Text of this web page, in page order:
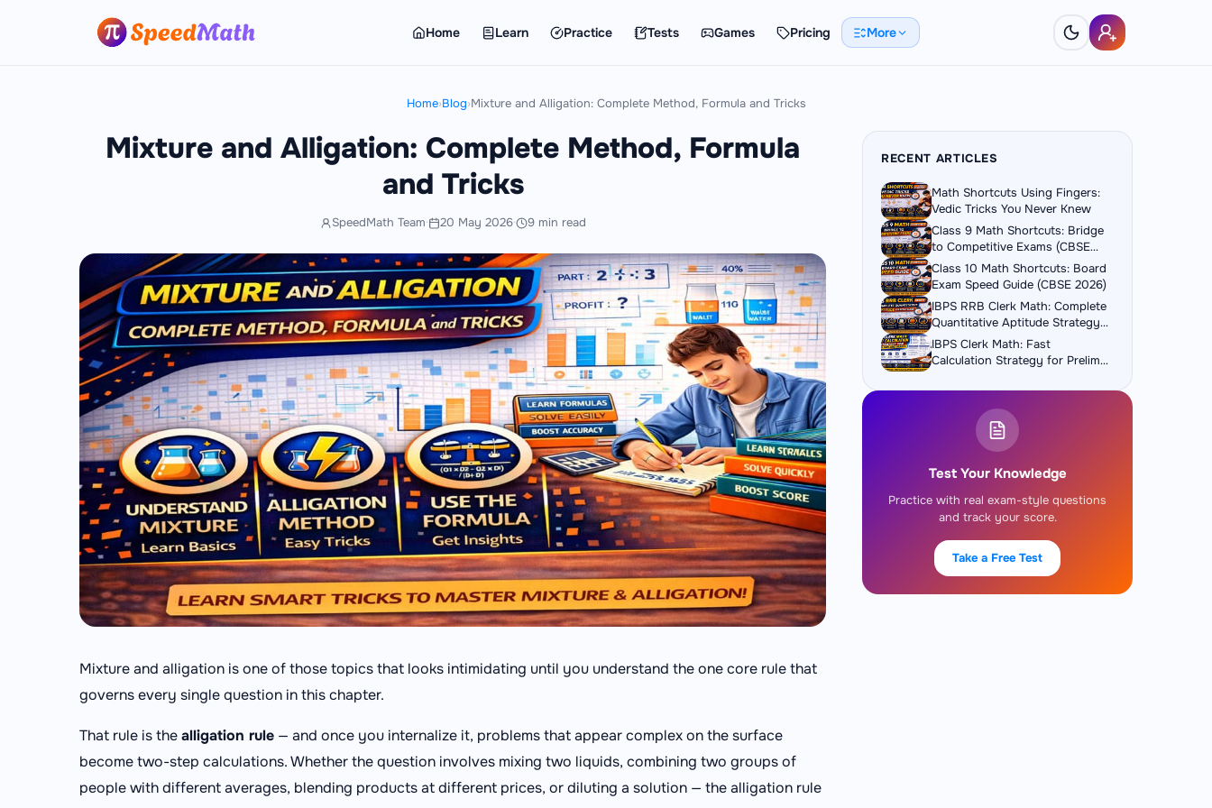
Home Learn Practice Tests Games Pricing More
Home›Blog›Mixture and Alligation: Complete Method, Formula and Tricks
Mixture and Alligation: Complete Method, Formula
and Tricks
SpeedMath Team· 20 May 2026· 9 min read
Mixture and alligation is one of those topics that looks intimidating until you understand the one core rule that
governs every single question in this chapter.
That rule is thealligation rule — and once you internalize it, problems that appear complex on the surface
become two-step calculations. Whether the question involves mixing two liquids, combining two groups of
people with different averages, blending products at different prices, or diluting a solution — the alligation rule
RECENT ARTICLES
Math Shortcuts Using Fingers:
Vedic Tricks You Never Knew
Class 9 Math Shortcuts: Bridge
to Competitive Exams (CBSE
2026)
Class 10 Math Shortcuts: Board
Exam Speed Guide (CBSE 2026)
IBPS RRB Clerk Math: Complete
Quantitative Aptitude Strategy
Guide
IBPS Clerk Math: Fast
Calculation Strategy for Prelims
Test Your Knowledge
Practice with real exam-style questions
and track your score.
Take a Free Test